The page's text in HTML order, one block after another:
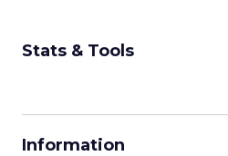
Stats & Tools
Information